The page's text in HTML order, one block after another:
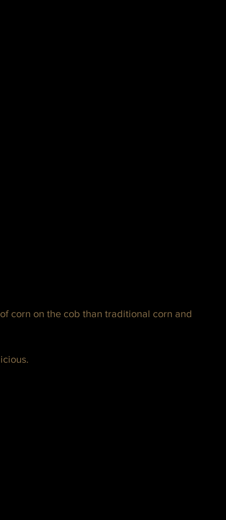
corn on the cob than traditional corn and